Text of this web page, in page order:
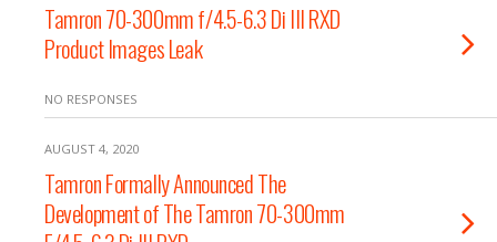
Tamron 70-300mm f/4.5-6.3 Di III RXD
Product Images Leak
NO RESPONSES
AUGUST 4, 2020
Tamron Formally Announced The
Development of The Tamron 70-300mm